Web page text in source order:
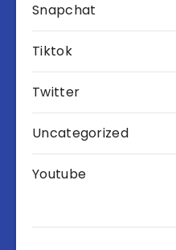
Snapchat
Tiktok
Twitter
Uncategorized
Youtube